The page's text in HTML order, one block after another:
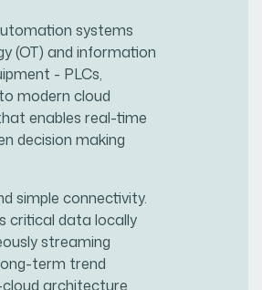
systems
(OT) and information
- PLCs,
modern cloud
enables real-time
decision making
simple connectivity.
critical data locally
streaming
term trend
cloud architecture